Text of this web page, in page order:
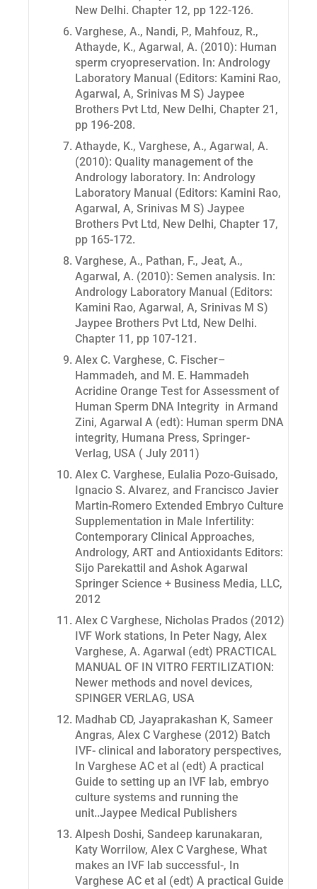
New Delhi. Chapter 12, pp 122-126.
Varghese, A., Nandi, P., Mahfouz, R.,
Athayde, K., Agarwal, A. (2010): Human
sperm cryopreservation. In: Andrology
Laboratory Manual (Editors: Kamini Rao,
Agarwal, A, Srinivas M S) Jaypee
Brothers Pvt Ltd, New Delhi, Chapter 21,
pp 196-208.
Athayde, K., Varghese, A., Agarwal, A.
(2010): Quality management of the
Andrology laboratory. In: Andrology
Laboratory Manual (Editors: Kamini Rao,
Agarwal, A, Srinivas M S) Jaypee
Brothers Pvt Ltd, New Delhi, Chapter 17,
pp 165-172.
Varghese, A., Pathan, F., Jeat, A.,
Agarwal, A. (2010): Semen analysis. In:
Andrology Laboratory Manual (Editors:
Kamini Rao, Agarwal, A, Srinivas M S)
Jaypee Brothers Pvt Ltd, New Delhi.
Chapter 11, pp 107-121.
Alex C. Varghese, C. Fischer–
Hammadeh, and M. E. Hammadeh
Acridine Orange Test for Assessment of
Human Sperm DNA Integrity in Armand
Zini, Agarwal A (edt): Human sperm DNA
integrity, Humana Press, Springer-
Verlag, USA ( July 2011)
Alex C. Varghese, Eulalia Pozo-Guisado,
Ignacio S. Alvarez, and Francisco Javier
Martin-Romero Extended Embryo Culture
Supplementation in Male Infertility:
Contemporary Clinical Approaches,
Andrology, ART and Antioxidants Editors:
Sijo Parekattil and Ashok Agarwal
Springer Science + Business Media, LLC,
2012
Alex C Varghese, Nicholas Prados (2012)
IVF Work stations, In Peter Nagy, Alex
Varghese, A. Agarwal (edt) PRACTICAL
MANUAL OF IN VITRO FERTILIZATION:
Newer methods and novel devices,
SPINGER VERLAG, USA
Madhab CD, Jayaprakashan K, Sameer
Angras, Alex C Varghese (2012) Batch
IVF- clinical and laboratory perspectives,
In Varghese AC et al (edt) A practical
Guide to setting up an IVF lab, embryo
culture systems and running the
unit..Jaypee Medical Publishers
Alpesh Doshi, Sandeep karunakaran,
Katy Worrilow, Alex C Varghese, What
makes an IVF lab successful-, In
Varghese AC et al (edt) A practical Guide